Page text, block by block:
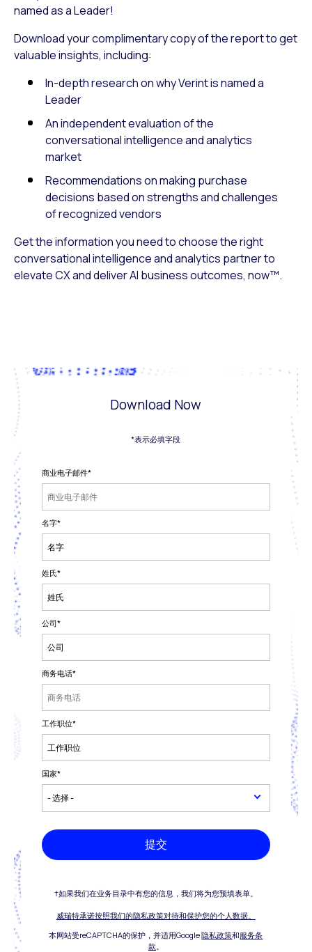
named as a Leader!
Download your complimentary copy of the report to get
valuable insights, including:
In-depth research on why Verint is named a
Leader
An independent evaluation of the
conversational intelligence and analytics
market
Recommendations on making purchase
decisions based on strengths and challenges
of recognized vendors
Get the information you need to choose the right
conversational intelligence and analytics partner to
elevate CX and deliverAI business outcomes, now™.
Download Now
*表示必填字段
商业电子邮件*
名字*
姓氏*
公司*
商务电话*
工作职位*
国家*
提交
†如果我们在业务目录中有您的信息，我们将为您预填表单。
威瑞特承诺按照我们的隐私政策对待和保护您的个人数据。
本网站受reCAPTCHA的保护，并适用Google隐私政策和服务条
款 。